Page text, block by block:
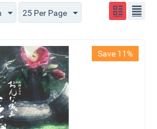
25 Per Page
Save 11%